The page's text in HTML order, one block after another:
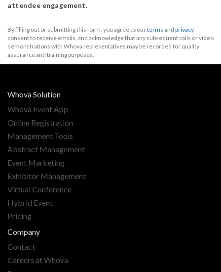
attendee engagement.
By filling out or submitting this form, you agree to ourterms and privacy,
consent to receive emails, and acknowledge that any subsequent calls or video
demonstrations with Whova representatives may be recorded for quality
assurance and training purposes.
Whova Solution
Whova Event App
Online Registration
Management Tools
Abstract Management
Event Marketing
Exhibitor Management
Virtual Conference
Hybrid Event
Pricing
Company
Contact
Careers at Whova